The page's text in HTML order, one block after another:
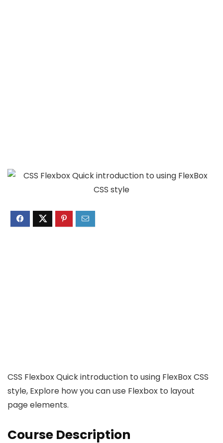
CSS Flexbox Quick introduction to using FlexBox CSS
style, Explore how you can use Flexbox to layout
page elements.
Course Description